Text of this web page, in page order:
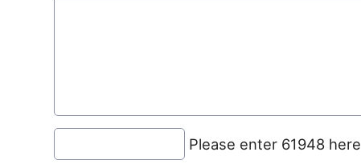
Please enter 61948 here